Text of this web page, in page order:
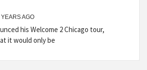
YEARS AGO
his Welcome 2 Chicago tour,
it would only be